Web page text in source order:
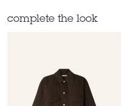
complete the look